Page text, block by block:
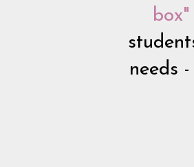
needs